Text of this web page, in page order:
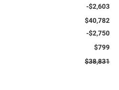
-$2,603
$40,782
-$2,750
$799
$38,831